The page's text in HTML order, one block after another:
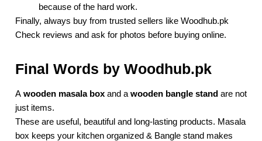
because of the hard work.
Finally, always buy from trusted sellers like Woodhub.pk
Check reviews and ask for photos before buying online.
Final Words by Woodhub.pk
A wooden masala box and a wooden bangle stand are not
just items.
These are useful, beautiful and long-lasting products. Masala
box keeps your kitchen organized & Bangle stand makes